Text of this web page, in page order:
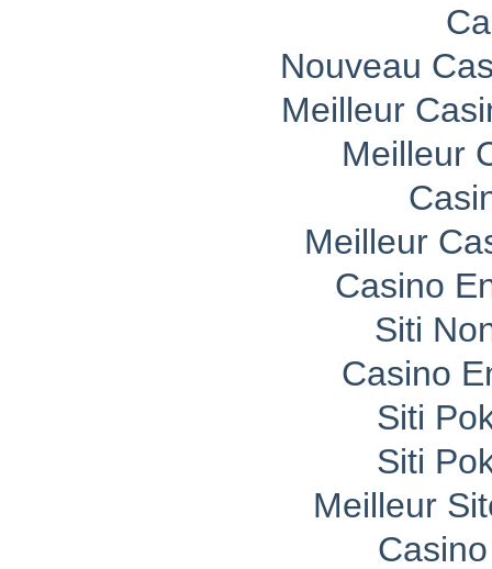
Nouveau
Meilleur
Meilleur
Meilleur
Casino
Siti
Casino
Siti
Siti
Meilleur